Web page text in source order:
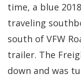
time, a blue
traveling
south of VFW
trailer. The
down and was